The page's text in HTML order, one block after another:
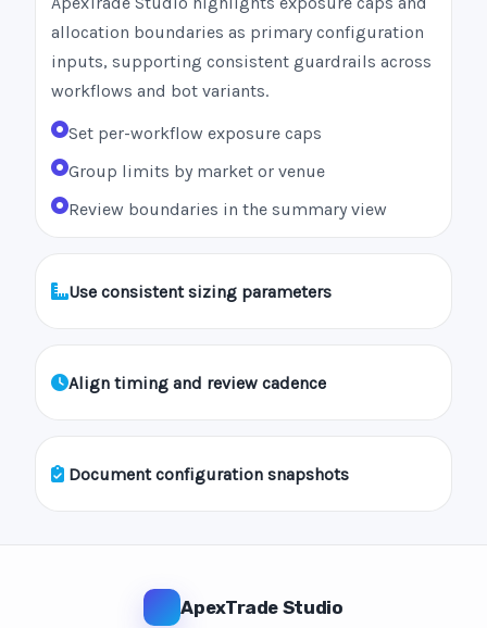
allocation boundaries as primary configuration
inputs, supporting consistent guardrails across
workflows and bot variants.
Set per-workflow exposure caps
Group limits by market or venue
Review boundaries in the summary view
Use consistent sizing parameters
Align timing and review cadence
Document configuration snapshots
ApexTrade Studio